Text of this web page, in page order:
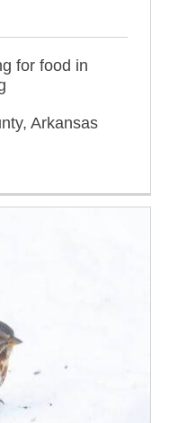
for food in
Arkansas